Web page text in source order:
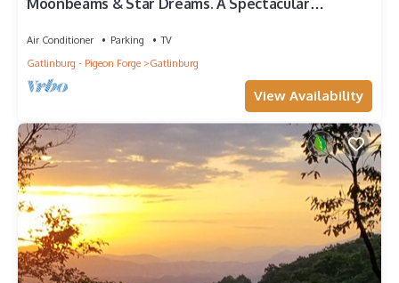
Moonbeams & Star Dreams. A Spectacular
Air Conditioner Parking
TV
Gatlinburg - Pigeon Forge
Gatlinburg
View Availability